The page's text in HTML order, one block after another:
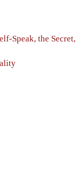
Speak, the Secret,